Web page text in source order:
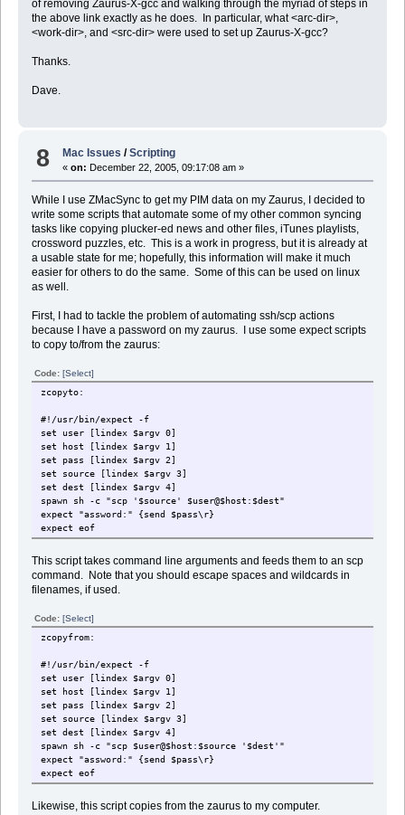
of removing Zaurus-X-gcc and walking through the myriad of steps in
the above link exactly as he does. In particular, what <arc-dir>,
<work-dir>, and <src-dir> were used to set up Zaurus-X-gcc?
Thanks.
Dave.
8 Mac Issues /Scripting
«on: December 22, 2005, 09:17:08 am »
While I use ZMacSync to get my PIM data on my Zaurus, I decided to
write some scripts that automate some of my other common syncing
tasks like copying plucker-ed news and other files, iTunes playlists,
crossword puzzles, etc. This is a work in progress, but it is already at
a usable state for me; hopefully, this information will make it much
easier for others to do the same. Some of this can be used on linux
as well.
First, I had to tackle the problem of automating ssh/scp actions
because I have a password on my zaurus. I use some expect scripts
to copy to/from the zaurus:
Code: [Select]
zcopyto:
#!/usr/bin/expect -f
set user [lindex $argv 0]
set host [lindex $argv 1]
set pass [lindex $argv 2]
set source [lindex $argv 3]
set dest [lindex $argv 4]
spawn sh -c "scp '$source' $user@$host:$dest"
expect "assword:" {send $pass\r}
expect eof
This script takes command line arguments and feeds them to an scp
command. Note that you should escape spaces and wildcards in
filenames, if used.
Code: [Select]
zcopyfrom:
#!/usr/bin/expect -f
set user [lindex $argv 0]
set host [lindex $argv 1]
set pass [lindex $argv 2]
set source [lindex $argv 3]
set dest [lindex $argv 4]
spawn sh -c "scp $user@$host:$source '$dest'"
expect "assword:" {send $pass\r}
expect eof
Likewise, this script copies from the zaurus to my computer.